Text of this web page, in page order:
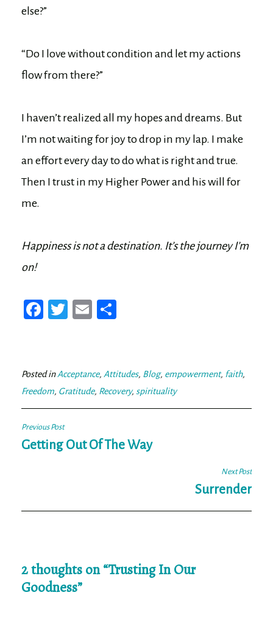
else?”
“Do I love without condition and let my actions
flow from there?”
I haven’t realized all my hopes and dreams. But
I’m not waiting for joy to drop in my lap. I make
an effort every day to do what is right and true.
Then I trust in my Higher Power and his will for
me.
Happiness is not a destination. It’s the journey I’m
on!
Fa
ok
T
er
E
Posted inAcceptance, Attitudes, Blog, empowerment, faith,
Freedom, Gratitude, Recovery, spirituality
Post
navigation
Previous Post
Getting Out Of The Way
Next Post
Surrender
2 thoughts on “Trusting In Our
Goodness”